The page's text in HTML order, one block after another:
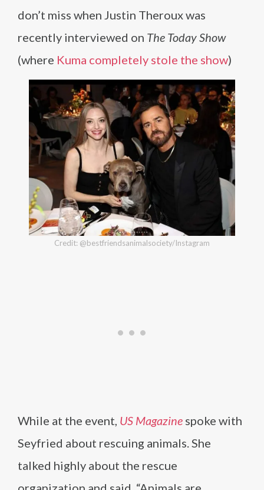
don’t miss when Justin Theroux was
recently interviewed on The Today Show
(where Kuma completely stole the show)
Credit: @bestfriendsanimalsociety/Instagram
While at the event, US Magazine spoke with
Seyfried about rescuing animals. She
talked highly about the rescue